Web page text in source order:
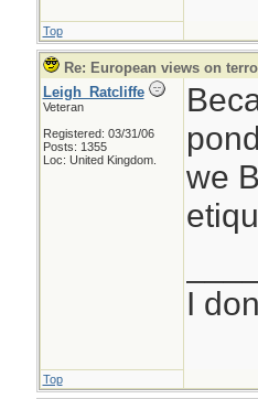
Top
Re: European views on
Leigh_Ratcliffe
Veteran
Registered: 03/31/06
Posts: 1355
Loc: United Kingdom.
we
I
Top